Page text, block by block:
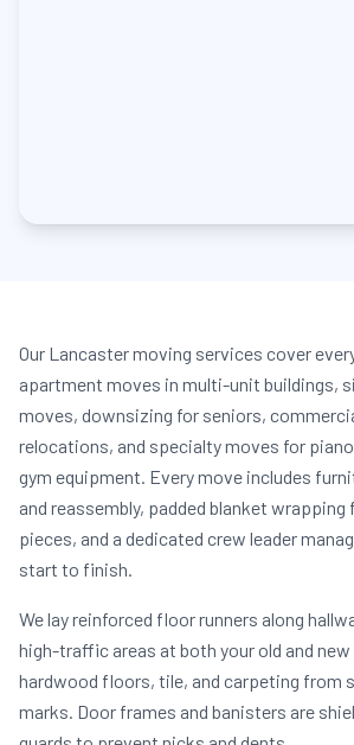
Our Lancaster moving services cover
apartment moves in multi-unit buildings,
moves, downsizing for seniors,
relocations, and specialty moves for
gym equipment. Every move includes
and reassembly, padded blanket
pieces, and a dedicated crew leader
start to finish.
We lay reinforced floor runners along
high-traffic areas at both your old and
hardwood floors, tile, and carpeting from
marks. Door frames and banisters are